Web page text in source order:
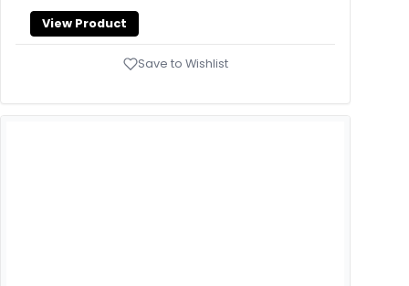
View Product
Save to Wishlist